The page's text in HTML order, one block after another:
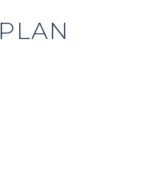
PLAN